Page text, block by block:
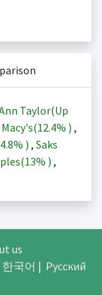
Taylor(Up
Macy's(12.4% ) ,
) , Saks
13% ) ,
us
한국어 | Русский